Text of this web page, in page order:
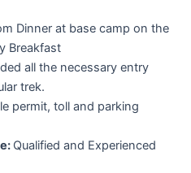
Dinner at base camp on the
Breakfast
all the necessary entry
trek.
permit, toll and parking
Qualified and Experienced